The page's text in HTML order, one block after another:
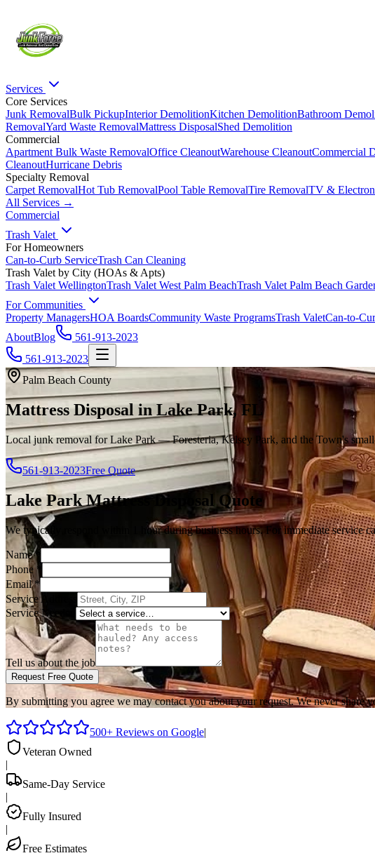
Services
Core Services
Junk RemovalBulk PickupInterior DemolitionKitchen DemolitionBathroom
RemovalYard Waste RemovalMattress DisposalShed Demolition
Commercial
Apartment Bulk Waste RemovalOffice CleanoutWarehouse CleanoutCommercial
CleanoutHurricane Debris
Specialty Removal
Carpet RemovalHot Tub RemovalPool Table RemovalTire RemovalTV &
All Services →
Commercial
Trash Valet
For Homeowners
Can-to-Curb ServiceTrash Can Cleaning
Trash Valet by City (HOAs & Apts)
Trash Valet WellingtonTrash Valet West Palm BeachTrash Valet Palm Beach
For Communities
Property ManagersHOA BoardsCommunity Waste ProgramsTrash ValetCan-to-
AboutBlog
561-913-2023
561-913-2023
Palm Beach County
Mattress Disposal in Lake Park, FL
Local junk removal for Lake Park — Foresteria, Kelsey Park, and the Town's
561-913-2023Free Quote
Lake Park Mattress Disposal Quote
We typically respond within 1 hour during business hours. For immediate service
Name*
Phone *
Email*
Service Address
Service Needed
Tell us about the job
Request Free Quote
By submitting you agree we may contact you about your request. We never share
500+ Reviews on Google|
Veteran Owned
|
Same-Day Service
|
Fully Insured
|
Free Estimates